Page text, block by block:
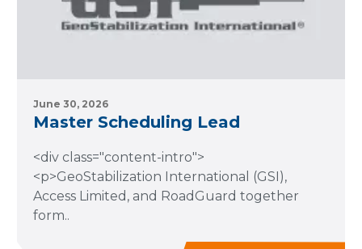
June 30, 2026
Master Scheduling Lead
<div class="content-intro">
<p>GeoStabilization International (GSI),
Access Limited, and RoadGuard together
form..